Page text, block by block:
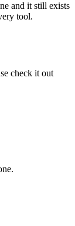
and it still exists
tool.
check it out